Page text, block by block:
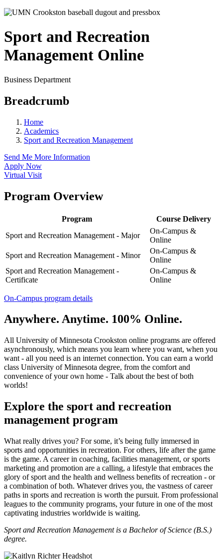
Sport and Recreation
Management Online
Business Department
Breadcrumb
Home
Academics
Sport and Recreation Management
Send Me More Information
Apply Now
Virtual Visit
Program Overview
Program
Course Delivery
Sport and Recreation Management - Major
On-Campus &
Online
Sport and Recreation Management - Minor
On-Campus &
Online
Sport and Recreation Management -
Certificate
On-Campus &
Online
On-Campus program details
Anywhere. Anytime. 100% Online.
All University of Minnesota Crookston online programs are offered
asynchronously, which means you learn where you want, when you
want - all you need is an internet connection. You can earn a world
class University of Minnesota degree, from the comfort and
convenience of your own home - Talk about the best of both
worlds!
Explore the sport and recreation
management program
What really drives you? For some, it’s being fully immersed in
sports and opportunities in recreation. For others, life after the game
is the game. A career in coaching, facilities management, or sports
marketing and promotion are a calling, a lifestyle that embraces the
glory of sport and the health and wellness benefits of recreation - or
a combination of both. Whatever drives you, the vastness of career
paths in sports and recreation is worth the pursuit. From professional
leagues to the community programs, your future in one of the most
captivating industries worldwide is waiting.
Sport and Recreation Management is a Bachelor of Science (B.S.)
degree.